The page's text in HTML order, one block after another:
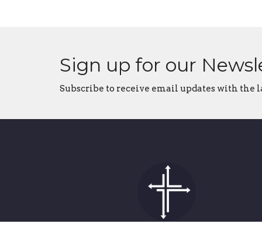
Sign up for our
Subscribe to receive email updates with the